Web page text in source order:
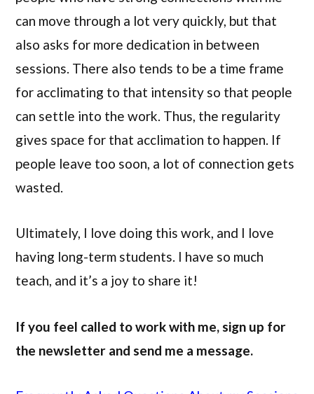
can move through a lot very quickly, but that
also asks for more dedication in between
sessions. There also tends to be a time frame
for acclimating to that intensity so that people
can settle into the work. Thus, the regularity
gives space for that acclimation to happen. If
people leave too soon, a lot of connection gets
wasted.
Ultimately, I love doing this work, and I love
having long-term students. I have so much
teach, and it’s a joy to share it!
If you feel called to work with me, sign up for
the newsletter and send me a message.